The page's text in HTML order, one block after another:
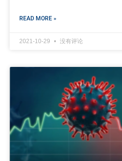
READ MORE »
2021-10-29 没有评论